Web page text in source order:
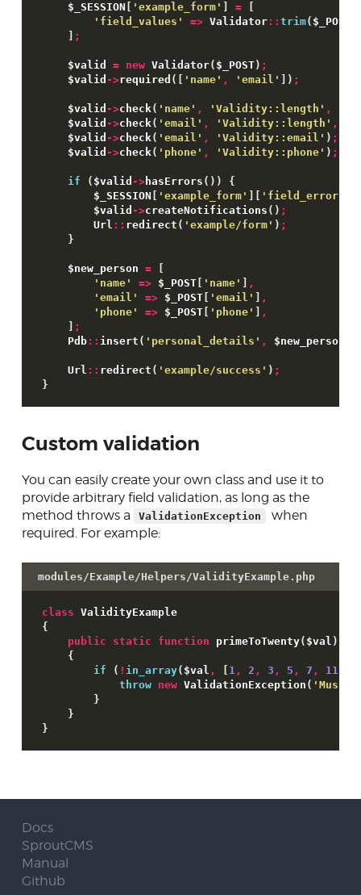
Skins
Contributing
$_SESSION
'example_form' =
'field_values'
=> Validator:: trim( $_POST
;
$valid = new Validator( $_POST) ;
$valid ->required ( 'name' , 'email' ) ;
$valid ->check( 'name' , 'Validity::length' ,
$valid ->check( 'email' , 'Validity::length' ,
$valid ->check( 'email' , 'Validity::email' ) ;
$valid ->check( 'phone' , 'Validity::phone' ) ;
if ( $valid ->hasErrors ( ) )
{
$_SESSION
'example_form' 'field_errors'
$valid ->createNotifications ( ) ;
        Url
:: redirect ( 'example/form' ) ;
}
$new_person =
'name'
=> $_POST[ 'name'
,
'email'
=> $_POST[ 'email'
,
'phone'
=> $_POST[ 'phone'
,
;
    Pdb
:: insert ( 'personal_details' , $new_person
    Url
:: redirect ( 'example/success' ) ;
}
Custom validation
You can easily create your own class and use it to
provide arbitrary field validation, as long as the
method throws a
ValidationException
when
required. For example:
modules/Example/Helpers/ValidityExample.php
class
ValidityExample
{
public
static function primeToTwenty( $val )
{
if
( ! in_array( $val , 1, 2 , 3 , 5 , 7 , 11,
throw
new ValidationException ( 'Must
}
}
}
Docs
SproutCMS
Manual
Github